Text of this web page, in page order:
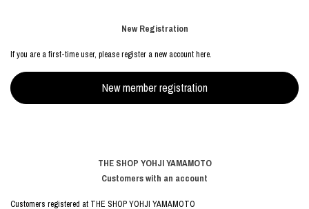
New Registration
If you are a first-time user, please register a new account here.
THE SHOP YOHJI YAMAMOTO
Customers with an account
Customers registered at THE SHOP YOHJI YAMAMOTO